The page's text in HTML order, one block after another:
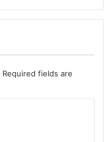
Required fields are